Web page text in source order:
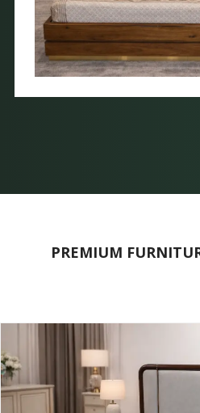
PREMIUM